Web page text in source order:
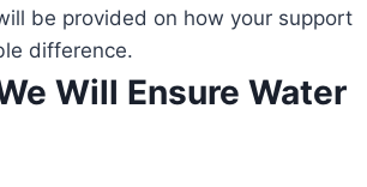
be provided on how your support
difference.
Will Ensure Water